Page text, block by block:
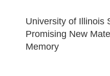
University of Illinois
Promising New
Memory